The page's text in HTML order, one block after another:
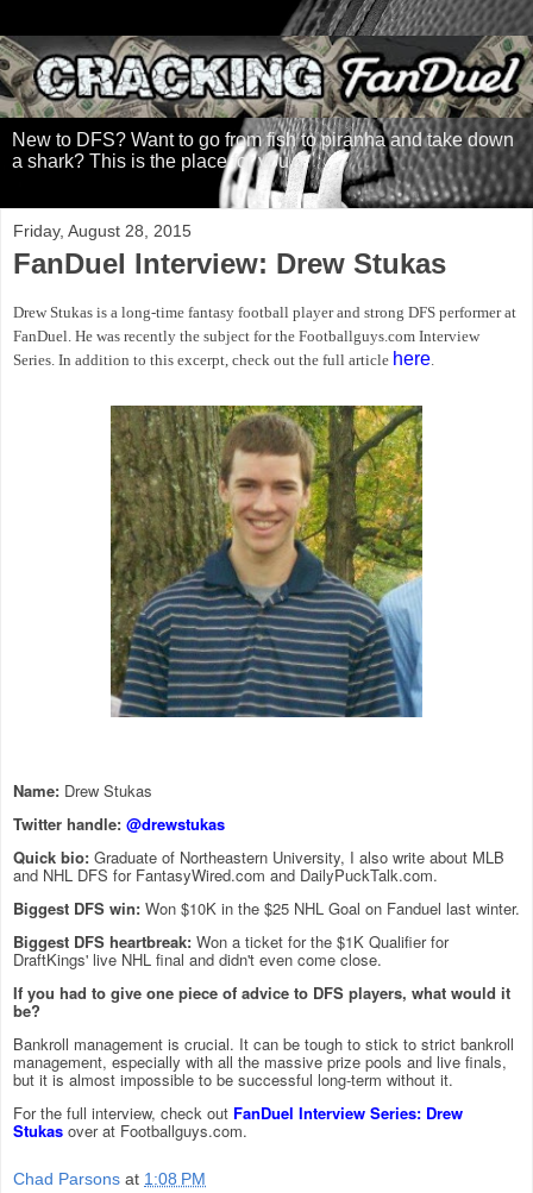
New to DFS? Want to go from fish to piranha and take down
a shark? This is the place for you.
Friday, August 28, 2015
FanDuel Interview: Drew Stukas
Drew Stukas is a long-time fantasy football player and strong DFS performer at
FanDuel. He was recently the subject for the Footballguys.com Interview
Series. In addition to this excerpt, check out the full article here.
Name: Drew Stukas
Twitter handle: @drewstukas
Quick bio: Graduate of Northeastern University, I also write about MLB
and NHL DFS for FantasyWired.com and DailyPuckTalk.com.
Biggest DFS win: Won $10K in the $25 NHL Goal on Fanduel last winter.
Biggest DFS heartbreak: Won a ticket for the $1K Qualifier for
DraftKings' live NHL final and didn't even come close.
If you had to give one piece of advice to DFS players, what would it
be?
Bankroll management is crucial. It can be tough to stick to strict bankroll
management, especially with all the massive prize pools and live finals,
but it is almost impossible to be successful long-term without it.
For the full interview, check out FanDuel Interview Series: Drew
Stukas over at Footballguys.com.
Chad Parsons at 1:08 PM